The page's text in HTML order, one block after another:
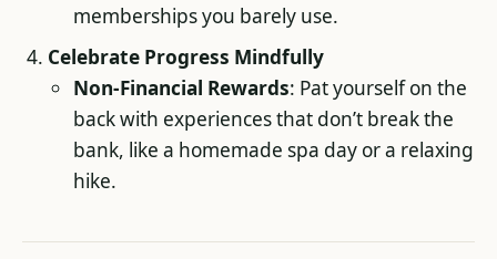
memberships you barely use.
Celebrate Progress Mindfully
Non-Financial Rewards: Pat yourself on the
back with experiences that don’t break the
bank, like a homemade spa day or a relaxing
hike.